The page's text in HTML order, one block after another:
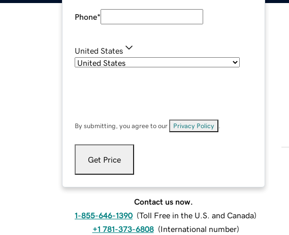
Phone*
United States
By submitting, you agree to our Privacy Policy
Get Price
Contact us now.
1-855-646-1390 (Toll Free in the U.S. and Canada)
+1 781-373-6808 (International number)